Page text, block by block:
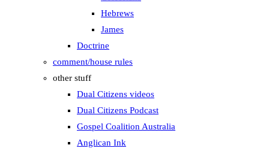
Hebrews
James
Doctrine
comment/house rules
other stuff
Dual Citizens videos
Dual Citizens Podcast
Gospel Coalition Australia
Anglican Ink